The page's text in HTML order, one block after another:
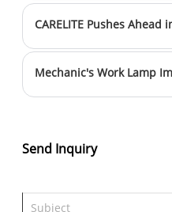
Send Inquiry